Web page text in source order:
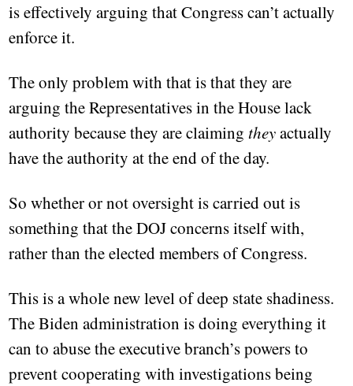
is effectively arguing that Congress can’t actually
enforce it.
The only problem with that is that they are
arguing the Representatives in the House lack
authority because they are claimingtheyactually
have the authority at the end of the day.
So whether or not oversight is carried out is
something that the DOJ concerns itself with,
rather than the elected members of Congress.
This is a whole new level of deep state shadiness.
The Biden administration is doing everything it
can to abuse the executive branch’s powers to
prevent cooperating with investigations being